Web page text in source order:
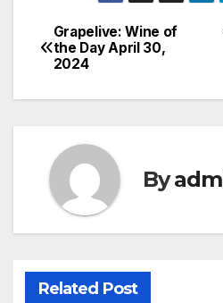
Post
navigation
Grapelive: Wine of
the Day April 30,
2024
By
Related Post